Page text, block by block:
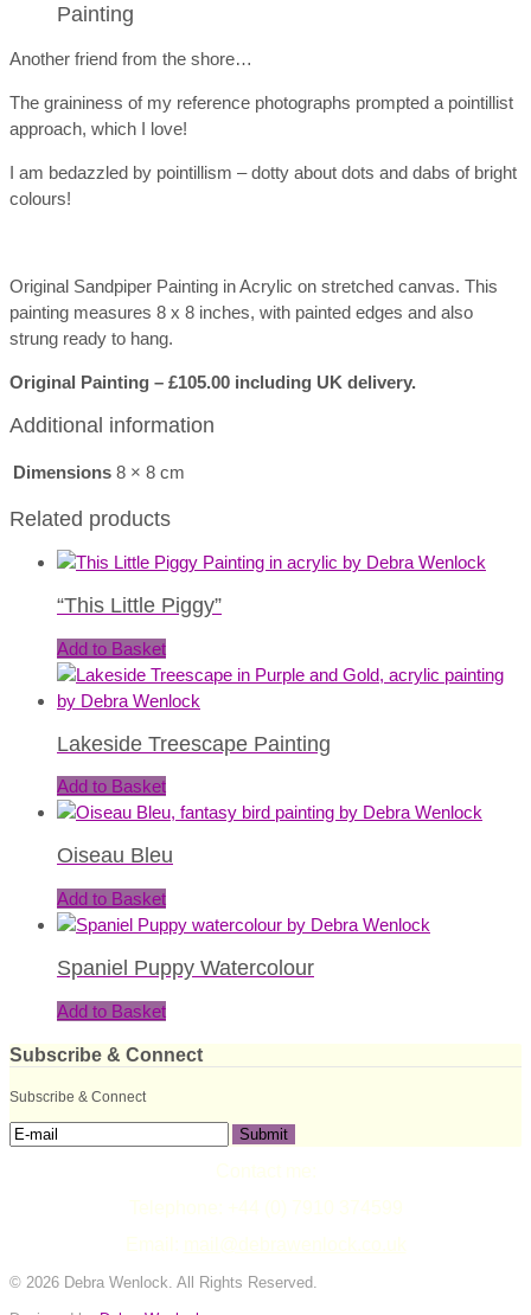
Painting
Another friend from the shore…
The graininess of my reference photographs prompted a pointillist
approach, which I love!
I am bedazzled by pointillism – dotty about dots and dabs of bright
colours!
Original Sandpiper Painting in Acrylic on stretched canvas. This
painting measures 8 x 8 inches, with painted edges and also
strung ready to hang.
Original Painting – £105.00 including UK delivery.
Additional information
Dimensions 8 × 8 cm
Related products
“This Little Piggy”
Add to Basket
Lakeside Treescape Painting
Add to Basket
Oiseau Bleu
Add to Basket
Spaniel Puppy Watercolour
Add to Basket
Subscribe & Connect
Subscribe & Connect
© 2026 Debra Wenlock. All Rights Reserved.